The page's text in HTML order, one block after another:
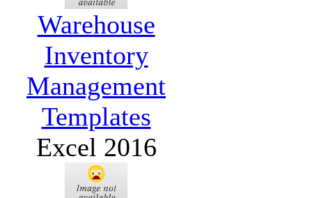
Warehouse
Inventory
Management
Templates
Excel 2016